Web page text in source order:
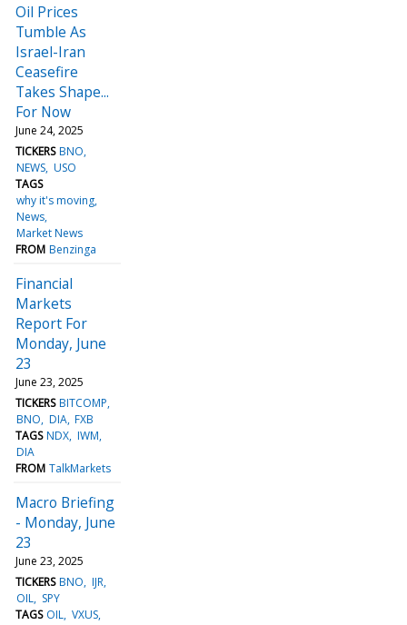
Oil Prices
Tumble As
Israel-Iran
Ceasefire
Takes Shape...
For Now
June 24, 2025
TICKERS BNO
NEWS USO
TAGS
why it's moving
News
Market News
FROM Benzinga
Financial
Markets
Report For
Monday, June
23
June 23, 2025
TICKERS BITCOMP
BNO DIA FXB
TAGS NDX IWM
DIA
FROM TalkMarkets
Macro Briefing
- Monday, June
23
June 23, 2025
TICKERS BNO IJR
OIL SPY
TAGS OIL VXUS